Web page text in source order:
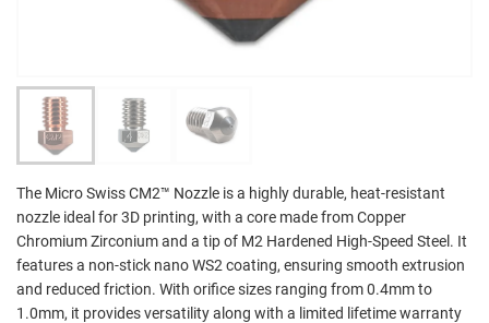
The Micro Swiss CM2™ Nozzle is a highly durable, heat-resistant
nozzle ideal for 3D printing, with a core made from Copper
Chromium Zirconium and a tip of M2 Hardened High-Speed Steel. It
features a non-stick nano WS2 coating, ensuring smooth extrusion
and reduced friction. With orifice sizes ranging from 0.4mm to
1.0mm, it provides versatility along with a limited lifetime warranty